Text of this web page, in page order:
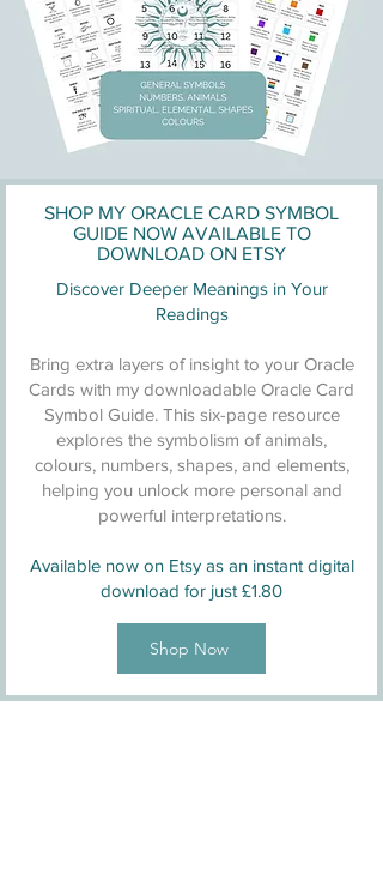
SHOP MY ORACLE CARD SYMBOL
GUIDE NOW AVAILABLE TO
DOWNLOAD ON ETSY
Discover Deeper Meanings in Your
Readings
Bring extra layers of insight to your Oracle
Cards with my downloadable Oracle Card
Symbol Guide. This six-page resource
explores the symbolism of animals,
colours, numbers, shapes, and elements,
helping you unlock more personal and
powerful interpretations.
Available now on Etsy as an instant digital
download for just £1.80
Shop Now